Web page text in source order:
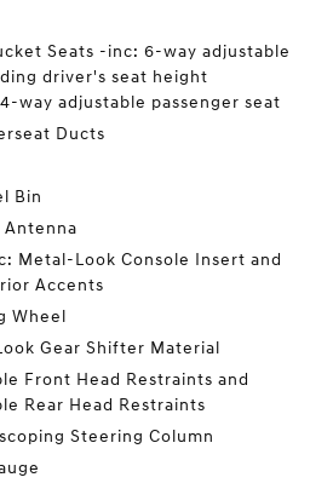
Seats -inc: 6-way adjustable
driver's seat height
way adjustable passenger seat
Ducts
Bin
Metal-Look Console Insert and
Accents
Wheel
Gear Shifter Material
Front Head Restraints and
Rear Head Restraints
Steering Column